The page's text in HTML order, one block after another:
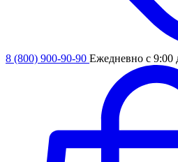
8 (800) 900-90-90 Ежедневно с 9:00